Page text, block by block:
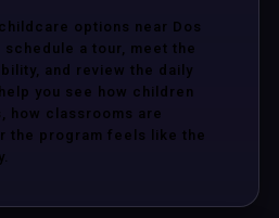
options near Dos
a tour, meet the
and review the daily
you see how children
how classrooms are
the program feels like the